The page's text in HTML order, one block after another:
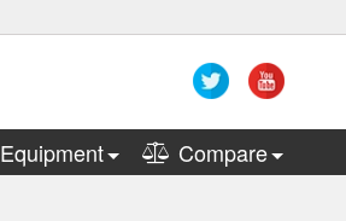
Equipment Compare